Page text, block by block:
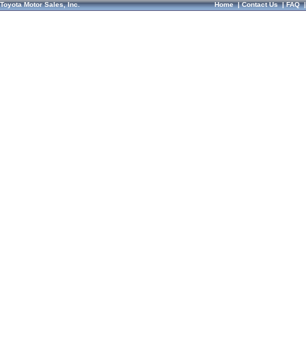
Toyota Motor Sales, Inc. Home|Contact Us|FAQ